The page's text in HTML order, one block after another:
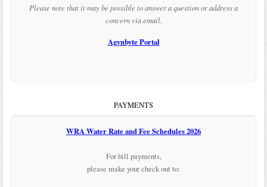
Please note that it may be possible to answer a question or address a
concern via email.
Agynbyte Portal
PAYMENTS
WRA Water Rate and Fee Schedules 2026
For bill payments,
please make your check out to: